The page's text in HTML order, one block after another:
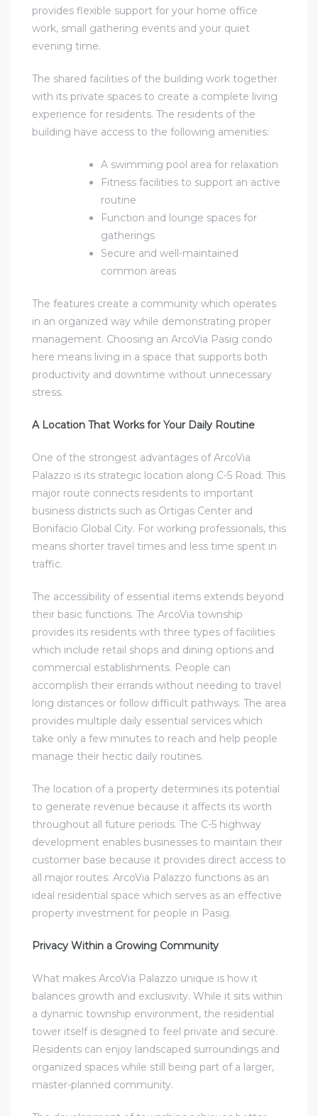
provides flexible support for your home office
work, small gathering events and your quiet
evening time.
The shared facilities of the building work together
with its private spaces to create a complete living
experience for residents. The residents of the
building have access to the following amenities:
A swimming pool area for relaxation
Fitness facilities to support an active
routine
Function and lounge spaces for
gatherings
Secure and well-maintained
common areas
The features create a community which operates
in an organized way while demonstrating proper
management. Choosing an ArcoVia Pasig condo
here means living in a space that supports both
productivity and downtime without unnecessary
stress.
A Location That Works for Your Daily Routine
One of the strongest advantages of ArcoVia
Palazzo is its strategic location along C-5 Road. This
major route connects residents to important
business districts such as Ortigas Center and
Bonifacio Global City. For working professionals, this
means shorter travel times and less time spent in
traffic.
The accessibility of essential items extends beyond
their basic functions. The ArcoVia township
provides its residents with three types of facilities
which include retail shops and dining options and
commercial establishments. People can
accomplish their errands without needing to travel
long distances or follow difficult pathways. The area
provides multiple daily essential services which
take only a few minutes to reach and help people
manage their hectic daily routines.
The location of a property determines its potential
to generate revenue because it affects its worth
throughout all future periods. The C-5 highway
development enables businesses to maintain their
customer base because it provides direct access to
all major routes. ArcoVia Palazzo functions as an
ideal residential space which serves as an effective
property investment for people in Pasig.
Privacy Within a Growing Community
What makes ArcoVia Palazzo unique is how it
balances growth and exclusivity. While it sits within
a dynamic township environment, the residential
tower itself is designed to feel private and secure.
Residents can enjoy landscaped surroundings and
organized spaces while still being part of a larger,
master-planned community.